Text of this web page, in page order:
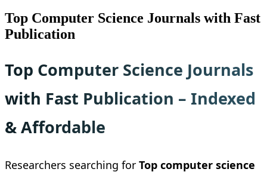
Top Computer Science Journals with Fast
Publication
Top Computer Science Journals
with Fast Publication – Indexed
& Affordable
Researchers searching for Top computer science